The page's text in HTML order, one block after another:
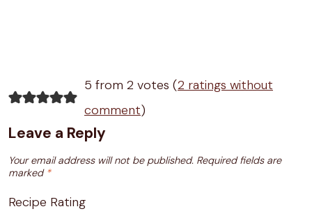
5 from 2 votes (2 ratings without
comment)
Leave a Reply
Your email address will not be published. Required fields are
marked *
Recipe Rating